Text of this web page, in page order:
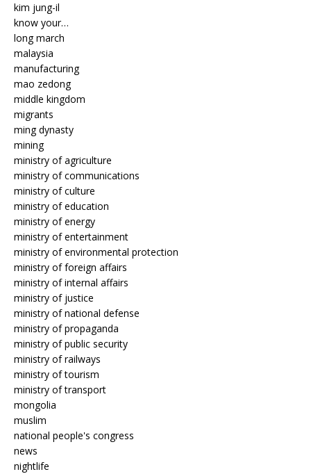
kim jung-il
know your…
long march
malaysia
manufacturing
mao zedong
middle kingdom
migrants
ming dynasty
mining
ministry of agriculture
ministry of communications
ministry of culture
ministry of education
ministry of energy
ministry of entertainment
ministry of environmental protection
ministry of foreign affairs
ministry of internal affairs
ministry of justice
ministry of national defense
ministry of propaganda
ministry of public security
ministry of railways
ministry of tourism
ministry of transport
mongolia
muslim
national people's congress
news
nightlife